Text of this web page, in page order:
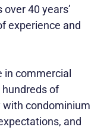
40 years’
experience and
in commercial
of
condominium
and